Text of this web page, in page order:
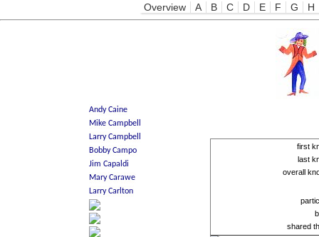
Overview A B C D E F G H
first
last
overall
shared